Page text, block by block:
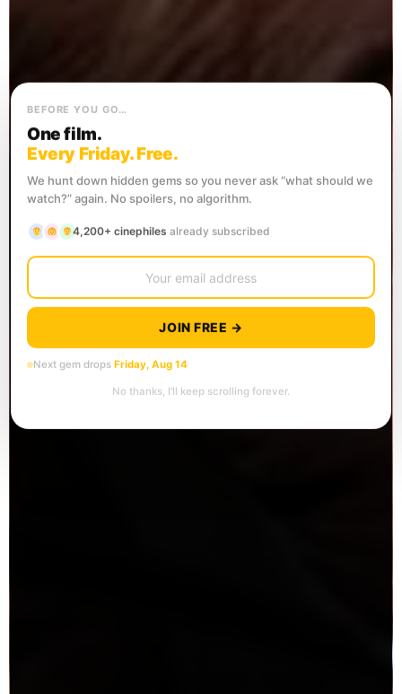
BEFORE YOU GO…
One film.
Every Friday. Free.
We hunt down hidden gems so you never ask “what should we
watch?” again. No spoilers, no algorithm.
4,200+ cinephiles already subscribed
JOIN FREE →
Next gem drops Friday, Aug 14
No thanks, I’ll keep scrolling forever.